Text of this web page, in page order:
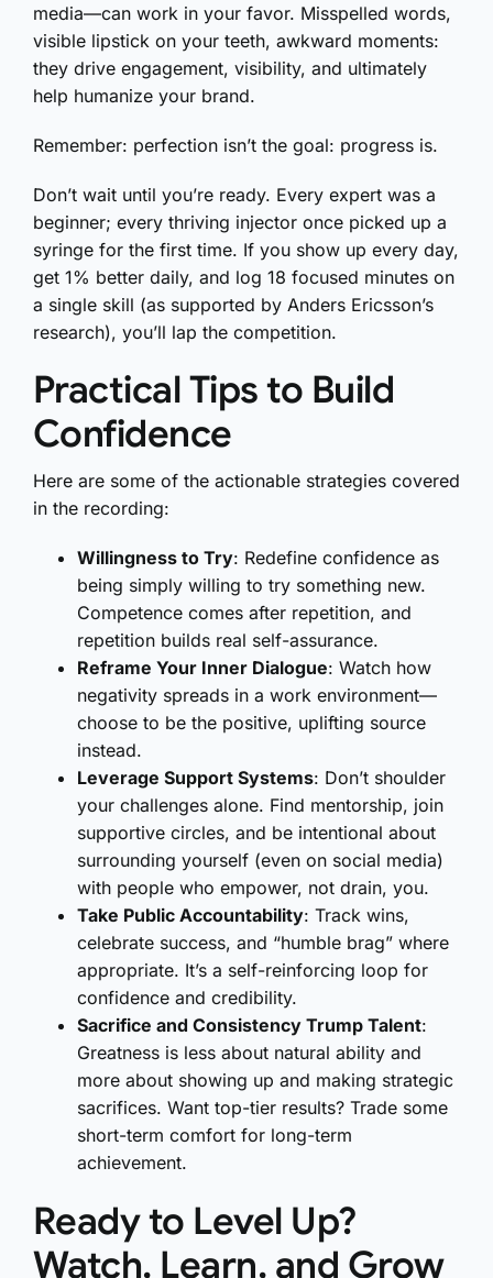
media—can work in your favor. Misspelled words,
visible lipstick on your teeth, awkward moments:
they drive engagement, visibility, and ultimately
help humanize your brand.
Remember: perfection isn’t the goal: progress is.
Don’t wait until you’re ready. Every expert was a
beginner; every thriving injector once picked up a
syringe for the first time. If you show up every day,
get 1% better daily, and log 18 focused minutes on
a single skill (as supported by Anders Ericsson’s
research), you’ll lap the competition.
Practical Tips to Build
Confidence
Here are some of the actionable strategies covered
in the recording:
Willingness to Try: Redefine confidence as
being simply willing to try something new.
Competence comes after repetition, and
repetition builds real self-assurance.
Reframe Your Inner Dialogue: Watch how
negativity spreads in a work environment—
choose to be the positive, uplifting source
instead.
Leverage Support Systems: Don’t shoulder
your challenges alone. Find mentorship, join
supportive circles, and be intentional about
surrounding yourself (even on social media)
with people who empower, not drain, you.
Take Public Accountability: Track wins,
celebrate success, and “humble brag” where
appropriate. It’s a self-reinforcing loop for
confidence and credibility.
Sacrifice and Consistency Trump Talent:
Greatness is less about natural ability and
more about showing up and making strategic
sacrifices. Want top-tier results? Trade some
short-term comfort for long-term
achievement.
Ready to Level Up?
Watch, Learn, and Grow